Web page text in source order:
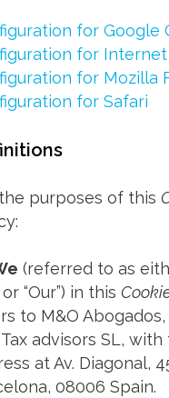
for Google
for
for Mozilla
for Safari
purposes of this
(referred to as
or “Our”) in this
to M&O
advisors SL, with
at Av. Diagonal,
08006 Spain.